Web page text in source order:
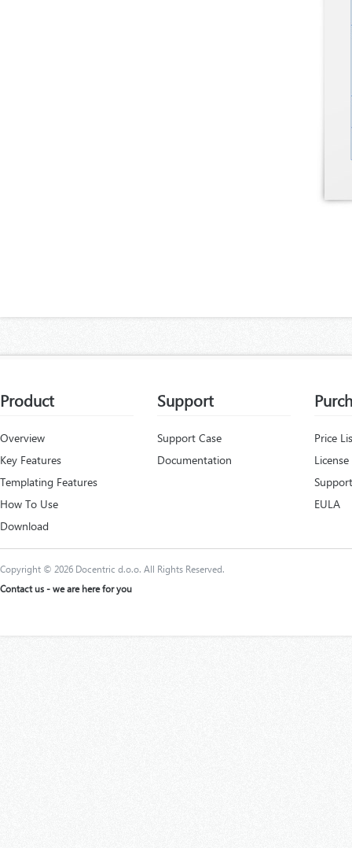
Product
Overview
Key Features
Templating Features
How To Use
Download
Support
Support Case
Documentation
Price
EULA
Copyright © 2026 Docentric d.o.o. All Rights Reserved.
Contact us - we are here for you